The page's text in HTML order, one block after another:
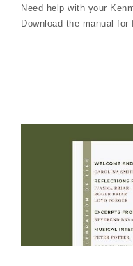
Need help with your
Download the manual